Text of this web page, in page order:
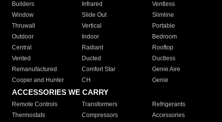
Builders
Infrared
Ventless
Window
Slide Out
Slimline
Thruwall
Vertical
Portable
Outdoor
Indoor
Bedroom
Central
Radiant
Rooftop
Vented
Ducted
Ductless
Remanufactured
Comfort Star
Genie Aire
Cooper and Hunter
CH Genie
ACCESSORIES WE CARRY
Remote Controls Transformers
Refrigerants
Thermostats
Compressors
Accessories